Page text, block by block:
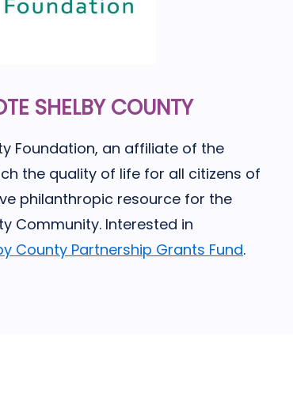
SHELBY COUNTY
Foundation, an affiliate of the
the quality of life for all citizens of
philanthropic resource for the
Community. Interested in
County Partnership Grants Fund.